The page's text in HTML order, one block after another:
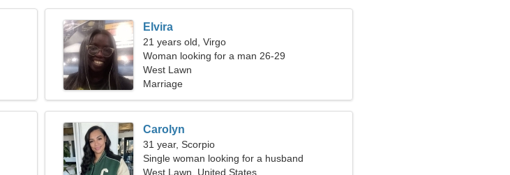
Elvira
21 years old, Virgo
Woman looking for a man 26-29
West Lawn
Marriage
Carolyn
31 year, Scorpio
Single woman looking for a husband
West Lawn, United States